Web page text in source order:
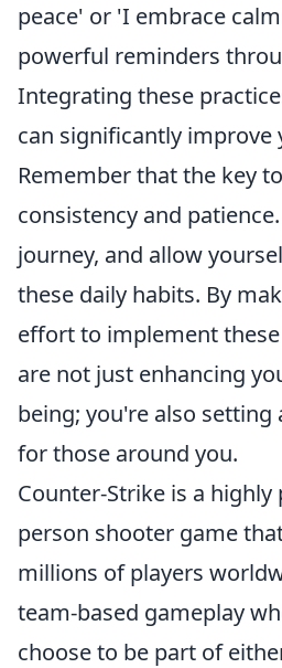
peace' or 'I embrace
powerful reminders
Integrating these
can significantly improve
Remember that the key
consistency and
journey, and allow
these daily habits. By
effort to implement
are not just enhancing
being; you're also setting
for those around you.
Counter-Strike is a
person shooter game
millions of players
team-based gameplay
choose to be part of